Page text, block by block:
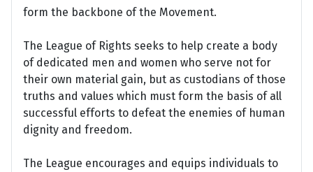
form the backbone of the Movement.
The League of Rights seeks to help create a body
of dedicated men and women who serve not for
their own material gain, but as custodians of those
truths and values which must form the basis of all
successful efforts to defeat the enemies of human
dignity and freedom.
The League encourages and equips individuals to